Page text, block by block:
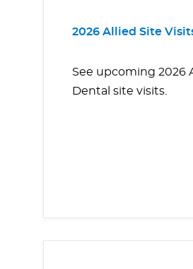
2026 Allied Site
See upcoming 2026
Dental site visits.